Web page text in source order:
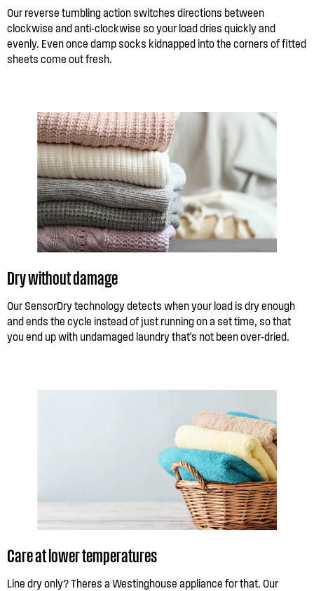
Our reverse tumbling action switches directions between
clockwise and anti-clockwise so your load dries quickly and
evenly. Even once damp socks kidnapped into the corners of fitted
sheets come out fresh.
Dry without damage
Our SensorDry technology detects when your load is dry enough
and ends the cycle instead of just running on a set time, so that
you end up with undamaged laundry that's not been over-dried.
Care at lower temperatures
Line dry only? Theres a Westinghouse appliance for that. Our